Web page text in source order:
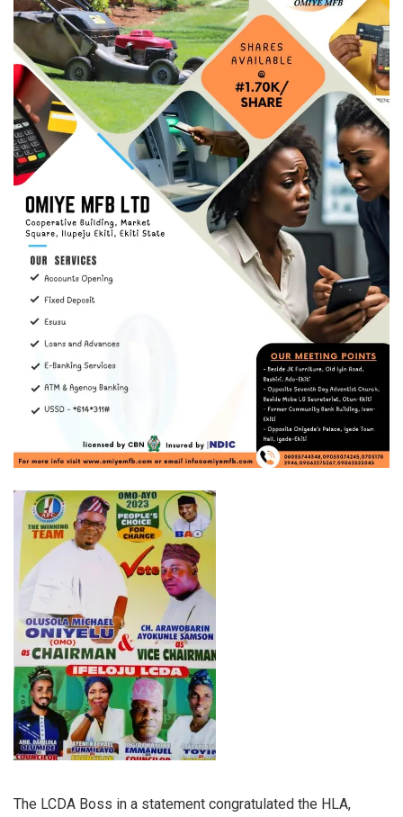
The LCDA Boss in a statement congratulated the HLA,